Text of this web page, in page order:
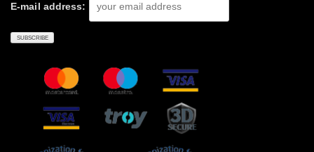
E-mail address: